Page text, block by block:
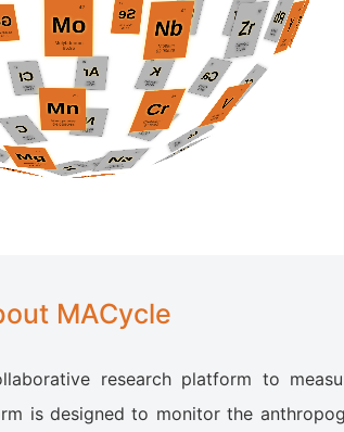
MACycle
research platform to
is designed to monitor the